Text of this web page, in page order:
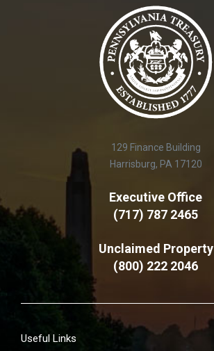
129 Finance Building
Harrisburg, PA 17120
Executive Office
(717) 787 2465
Unclaimed Property
(800) 222 2046
Useful Links